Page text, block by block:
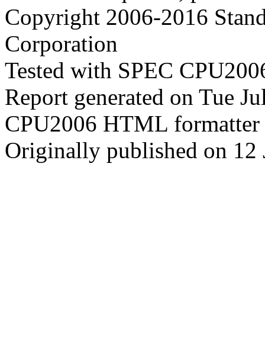
Copyright 2006-2016
Corporation
Tested with SPEC
Report generated on Tue
CPU2006 HTML
Originally published on 12